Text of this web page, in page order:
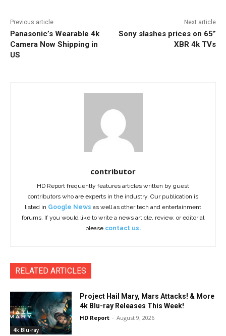
Previous article
Panasonic’s Wearable 4k
Camera Now Shipping in
US
Next article
Sony slashes prices on 65”
XBR 4k TVs
contributor
HD Report frequently features articles written by guest
contributors who are experts in the industry. Our publication is
listed in Google News as well as other tech and entertainment
forums. If you would like to write a news article, review, or editorial
please contact us.
RELATED ARTICLES
4k Blu-ray
Project Hail Mary, Mars Attacks! & More
4k Blu-ray Releases This Week!
HD Report - August 9, 2026